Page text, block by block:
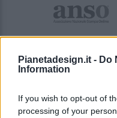
Pianetadesign.it - Do
Information
If you wish to opt-out of
processing of your